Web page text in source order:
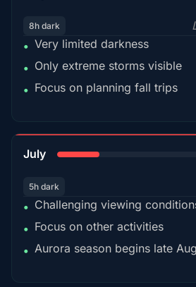
8h dark
• Very limited darkness
• Only extreme storms visible
• Focus on planning fall trips
July
5h dark
• Challenging viewing
• Focus on other activities
• Aurora season begins late